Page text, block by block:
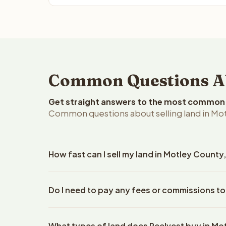
Common Questions
Get straight answers to the most
Common questions about selling land in
How fast can I sell my land in Motley
property details. Once you accept the offer,
Do I need to pay any fees or commissions